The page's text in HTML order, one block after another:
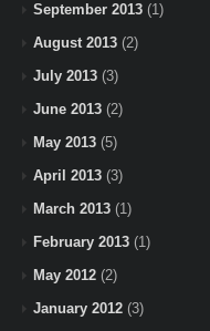
September 2013 (1)
August 2013 (2)
July 2013 (3)
June 2013 (2)
May 2013 (5)
April 2013 (3)
March 2013 (1)
February 2013 (1)
May 2012 (2)
January 2012 (3)